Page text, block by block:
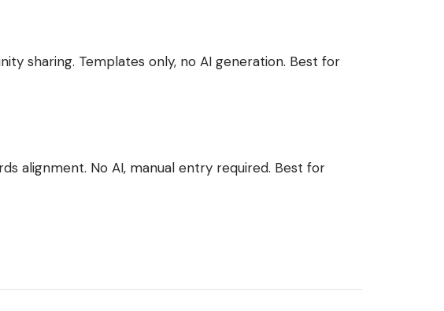
sharing. Templates only, no AI generation. Best for
alignment. No AI, manual entry required. Best for